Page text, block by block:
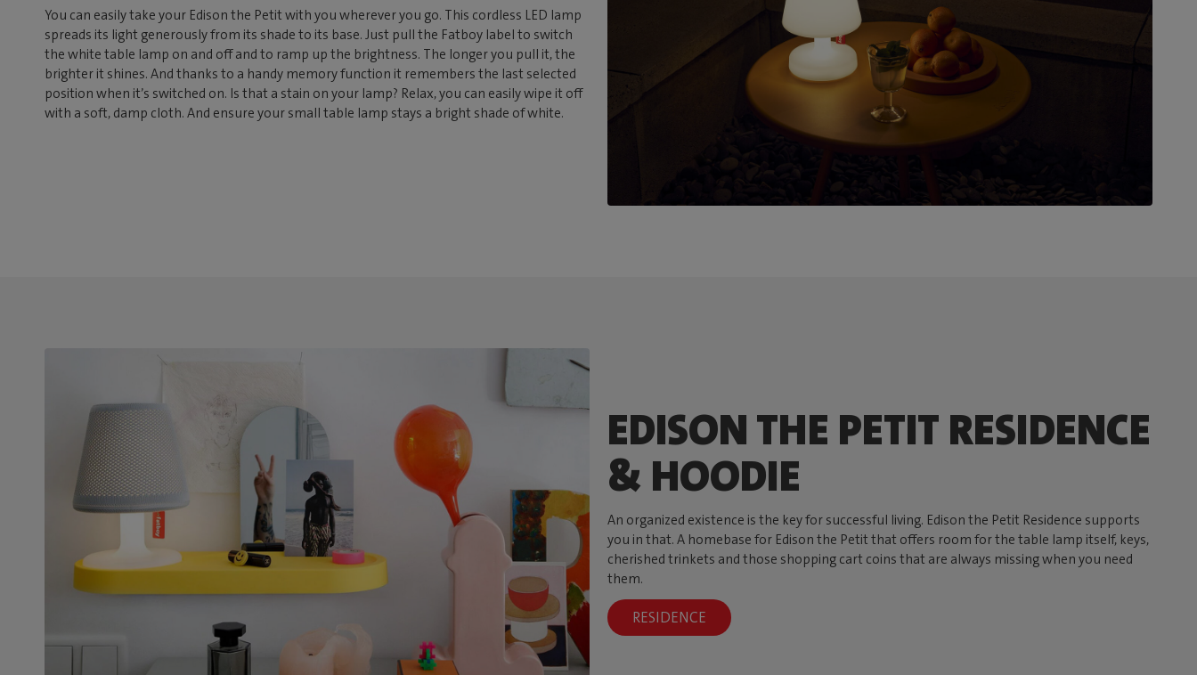
You can easily take your Edison the Petit with you wherever you go. This cordless LED lamp
spreads its light generously from its shade to its base. Just pull the Fatboy label to switch
the white table lamp on and off and to ramp up the brightness. The longer you pull it, the
brighter it shines. And thanks to a handy memory function it remembers the last selected
position when it’s switched on. Is that a stain on your lamp? Relax, you can easily wipe it off
with a soft, damp cloth. And ensure your small table lamp stays a bright shade of white.
EDISON THE PETIT RESIDENCE
& HOODIE
An organized existence is the key for successful living. Edison the Petit Residence supports
you in that. A homebase for Edison the Petit that offers room for the table lamp itself, keys,
cherished trinkets and those shopping cart coins that are always missing when you need
them.
RESIDENCE